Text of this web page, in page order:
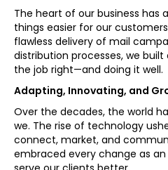
The heart of our business has
things easier for our
flawless delivery of mail
distribution processes, we
the job right—and doing it well.
Adapting, Innovating, and
Over the decades, the world
we. The rise of technology
connect, market, and
embraced every change as